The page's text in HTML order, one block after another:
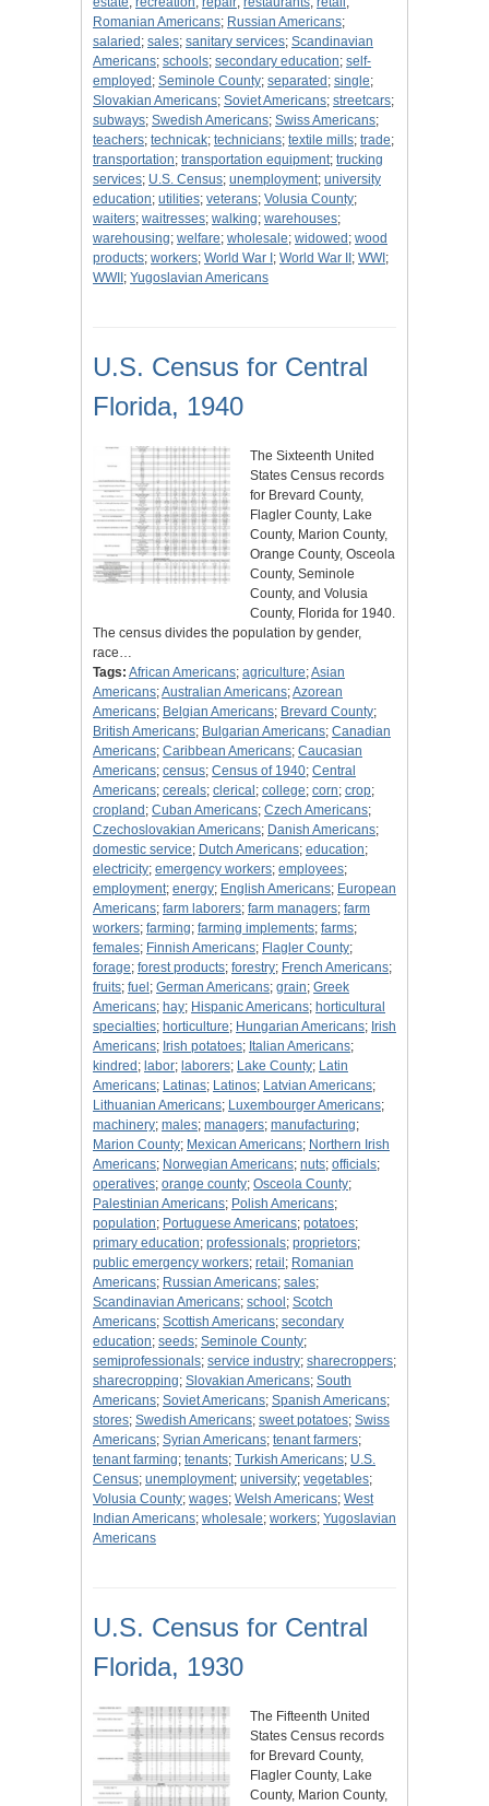
Romanian Americans; Russian Americans;
salaried ; sales; sanitary services; Scandinavian
Americans; schools; secondary education; self-
employed ; Seminole County; separated ; single;
Slovakian Americans; Soviet Americans; streetcars;
subways; Swedish Americans; Swiss Americans;
teachers; technicak; technicians; textile mills; trade;
transportation; transportation equipment; trucking
services; U.S. Census; unemployment; university
education; utilities; veterans; Volusia County;
waiters; waitresses; walking; warehouses;
warehousing; welfare; wholesale; widowed ; wood
products; workers; World War I ; World War II ; WWI ;
WWII ; Yugoslavian Americans
U.S. Census for Central
Florida, 1940
The Sixteenth United
States Census records
for Brevard County,
Flagler County, Lake
County, Marion County,
Orange County, Osceola
County, Seminole
County, and Volusia
County, Florida for 1940.
The census divides the population by gender,
race…
Tags: African Americans; agriculture;Asian
Americans;Australian Americans;Azorean
Americans; Belgian Americans; Brevard County;
British Americans; Bulgarian Americans; Canadian
Americans; Caribbean Americans; Caucasian
Americans; census; Census of 1940; Central
Americans; cereals; clerical ; college; corn; crop;
cropland ; Cuban Americans; Czech Americans;
Czechoslovakian Americans; Danish Americans;
domestic service; Dutch Americans; education;
electricity; emergency workers; employees;
employment; energy; English Americans; European
Americans; farm laborers; farm managers; farm
workers; farming; farming implements; farms;
females; Finnish Americans; Flagler County;
forage; forest products; forestry; French Americans;
fruits; fuel ; German Americans; grain; Greek
Americans; hay; Hispanic Americans; horticultural
specialties; horticulture; Hungarian Americans; Irish
Americans; Irish potatoes; Italian Americans;
kindred ; labor; laborers; Lake County; Latin
Americans; Latinas; Latinos; Latvian Americans;
Lithuanian Americans; Luxembourger Americans;
machinery; males; managers; manufacturing;
Marion County; Mexican Americans; Northern Irish
Americans; Norwegian Americans; nuts; officials;
operatives; orange county; Osceola County;
Palestinian Americans; Polish Americans;
population; Portuguese Americans; potatoes;
primary education; professionals; proprietors;
public emergency workers; retail ; Romanian
Americans; Russian Americans; sales;
Scandinavian Americans; school ; Scotch
Americans; Scottish Americans; secondary
education; seeds; Seminole County;
semiprofessionals; service industry; sharecroppers;
sharecropping; Slovakian Americans; South
Americans; Soviet Americans; Spanish Americans;
stores; Swedish Americans; sweet potatoes; Swiss
Americans; Syrian Americans; tenant farmers;
tenant farming; tenants; Turkish Americans; U.S.
Census; unemployment; university; vegetables;
Volusia County; wages; Welsh Americans; West
Indian Americans; wholesale; workers; Yugoslavian
Americans
U.S. Census for Central
Florida, 1930
The Fifteenth United
States Census records
for Brevard County,
Flagler County, Lake
County, Marion County,